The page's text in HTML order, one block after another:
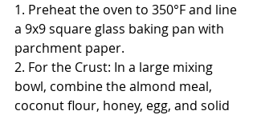
1. Preheat the oven to 350°F and line
a 9x9 square glass baking pan with
parchment paper.
2. For the Crust: In a large mixing
bowl, combine the almond meal,
coconut flour, honey, egg, and solid